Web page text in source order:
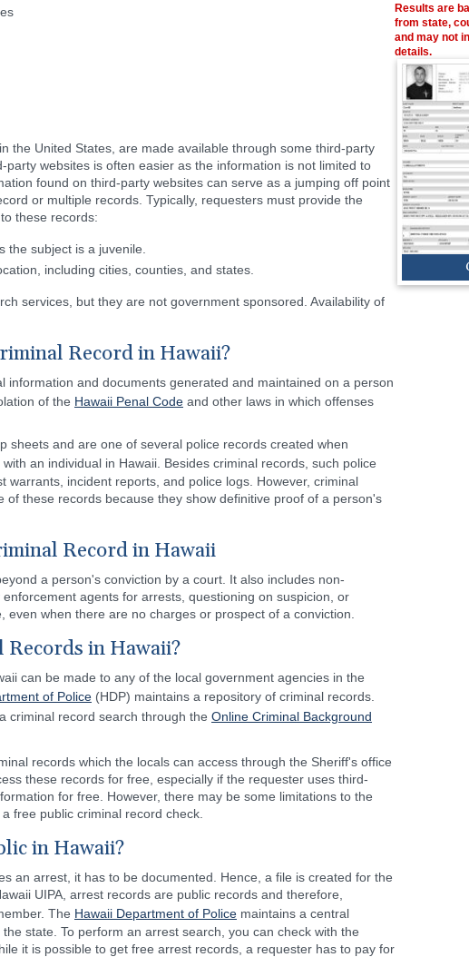
the United States, are made available through some third-party
websites is often easier as the information is not limited to
found on third-party websites can serve as a jumping off point
or multiple records. Typically, requesters must provide the
these records:
the subject is a juvenile.
including cities, counties, and states.
services, but they are not government sponsored. Availability of
Record in Hawaii?
information and documents generated and maintained on a person
of the Hawaii Penal Code and other laws in which offenses
sheets and are one of several police records created when
with an individual in Hawaii. Besides criminal records, such police
warrants, incident reports, and police logs. However, criminal
of these records because they show definitive proof of a person's
Record in Hawaii
a person's conviction by a court. It also includes non-
agents for arrests, questioning on suspicion, or
even when there are no charges or prospect of a conviction.
in Hawaii?
can be made to any of the local government agencies in the
of Police (HDP) maintains a repository of criminal records.
criminal record search through the Online Criminal Background
records which the locals can access through the Sheriff's office
these records for free, especially if the requester uses third-
for free. However, there may be some limitations to the
free public criminal record check.
in Hawaii?
an arrest, it has to be documented. Hence, a file is created for the
UIPA, arrest records are public records and therefore,
The Hawaii Department of Police maintains a central
state. To perform an arrest search, you can check with the
it is possible to get free arrest records, a requester has to pay for
Results are
from state,
and may not
details.